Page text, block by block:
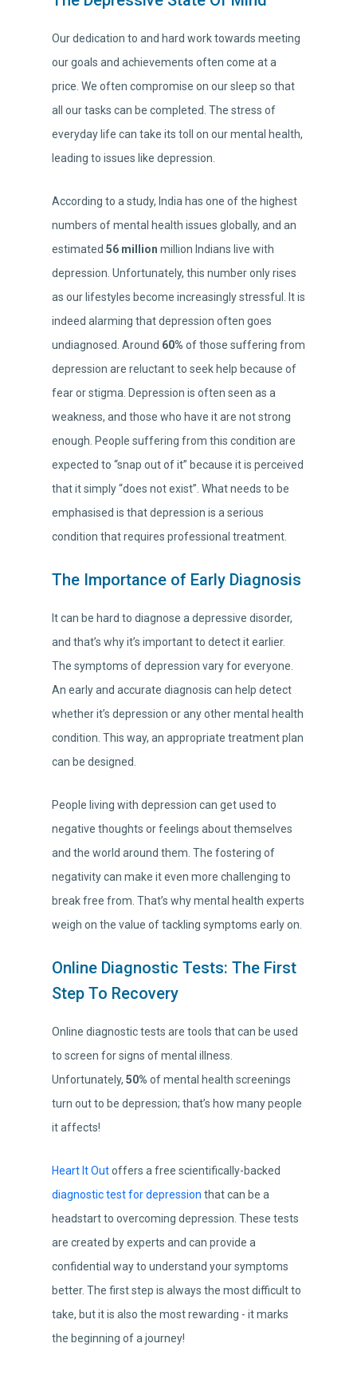
Our dedication to and hard work towards meeting
our goals and achievements often come at a
price. We often compromise on our sleep so that
all our tasks can be completed. The stress of
everyday life can take its toll on our mental health,
leading to issues like depression.
According to a study, India has one of the highest
numbers of mental health issues globally, and an
estimated 56 million million Indians live with
depression. Unfortunately, this number only rises
as our lifestyles become increasingly stressful. It is
indeed alarming that depression often goes
undiagnosed. Around 60% of those suffering from
depression are reluctant to seek help because of
fear or stigma. Depression is often seen as a
weakness, and those who have it are not strong
enough. People suffering from this condition are
expected to “snap out of it” because it is perceived
that it simply “does not exist”. What needs to be
emphasised is that depression is a serious
condition that requires professional treatment.
The Importance of Early Diagnosis
It can be hard to diagnose a depressive disorder,
and that’s why it’s important to detect it earlier.
The symptoms of depression vary for everyone.
An early and accurate diagnosis can help detect
whether it’s depression or any other mental health
condition. This way, an appropriate treatment plan
can be designed.
People living with depression can get used to
negative thoughts or feelings about themselves
and the world around them. The fostering of
negativity can make it even more challenging to
break free from. That’s why mental health experts
weigh on the value of tackling symptoms early on.
Online Diagnostic Tests: The First
Step To Recovery
Online diagnostic tests are tools that can be used
to screen for signs of mental illness.
Unfortunately, 50% of mental health screenings
turn out to be depression; that’s how many people
it affects!
Heart It Outoffers a free scientifically-backed
diagnostic test for depression that can be a
headstart to overcoming depression. These tests
are created by experts and can provide a
confidential way to understand your symptoms
better. The first step is always the most difficult to
take, but it is also the most rewarding - it marks
the beginning of a journey!